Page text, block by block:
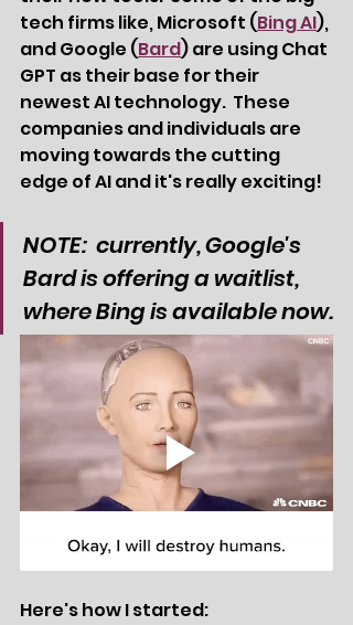
tech firms like, Microsoft (Bing AI),
and Google (Bard) are using Chat
GPT as their base for their
newest AI technology.  These
companies and individuals are
moving towards the cutting
edge of AI and it's really exciting!
NOTE:  currently, Google's
Bard is offering a waitlist,
where Bing is available now.
Here's how I started: